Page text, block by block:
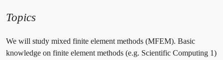
Topics
We will study mixed finite element methods (MFEM). Basic
knowledge on finite element methods (e.g. Scientific Computing 1)